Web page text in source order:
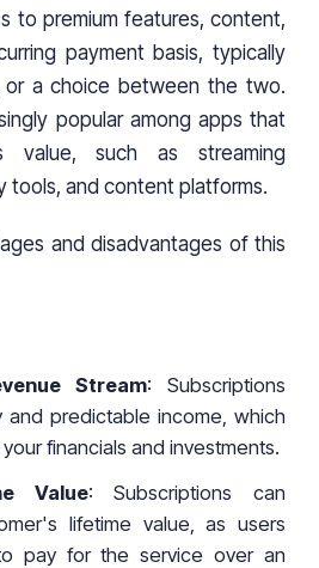
to premium features, content,
payment basis, typically
or a choice between the two.
popular among apps that
value, such as streaming
tools, and content platforms.
and disadvantages of this
Stream: Subscriptions
predictable income, which
financials and investments.
Value: Subscriptions can
lifetime value, as users
pay for the service over an